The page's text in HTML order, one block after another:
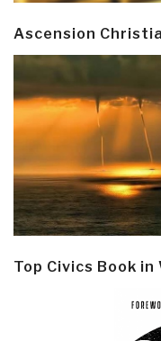
Ascension
Top Civics Book in